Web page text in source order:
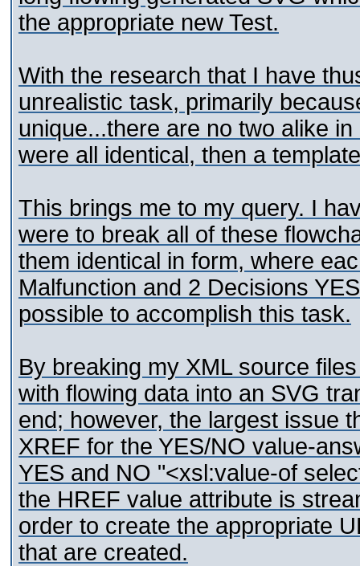
the appropriate new Test.
With the research that I have
unrealistic task, primarily
unique...there are no two alike
were all identical, then a
This brings me to my query. I
were to break all of these
them identical in form, where
Malfunction and 2 Decisions
possible to accomplish this task.
By breaking my XML source
with flowing data into an SVG
end; however, the largest issue
XREF for the YES/NO value-
YES and NO "<xsl:value-of
the HREF value attribute is
order to create the appropriate
that are created.